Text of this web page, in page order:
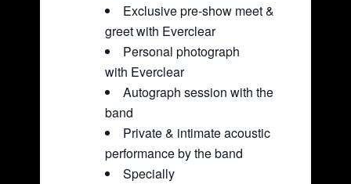
Exclusive pre-show meet &
greet with Everclear
Personal photograph
with Everclear
Autograph session with the
band
Private & intimate acoustic
performance by the band
Specially